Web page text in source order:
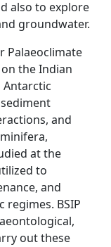
also to explore
groundwater.
Palaeoclimate
the Indian
Antarctic
and
at the
to
and
BSIP
out these